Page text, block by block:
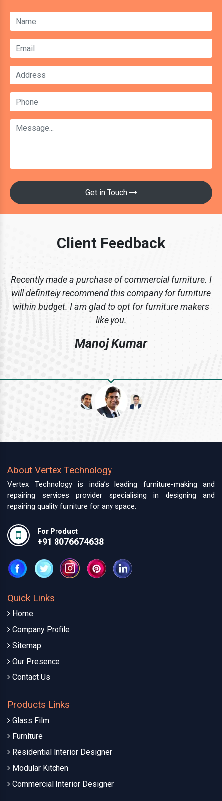
Get in Touch
Client Feedback
Recently made a purchase of commercial furniture. I
will definitely recommend this company for furniture
within budget. I am glad to opt for furniture makers
like you.
Manoj Kumar
About Vertex Technology
Vertex Technology is india’s leading furniture-making and
repairing services provider specialising in designing and
repairing quality furniture for any space.
For Product
+91 8076674638
Quick Links
Home
Company Profile
Sitemap
Our Presence
Contact Us
Products Links
Glass Film
Furniture
Residential Interior Designer
Modular Kitchen
Commercial Interior Designer